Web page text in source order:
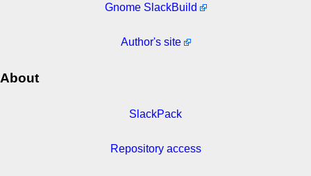
Gnome SlackBuild
Author's site
About
SlackPack
Repository access